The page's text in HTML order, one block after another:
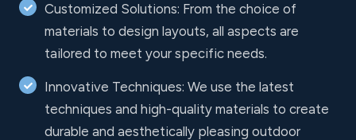
Customized Solutions: From the choice of
materials to design layouts, all aspects are
tailored to meet your specific needs.
Innovative Techniques: We use the latest
techniques and high-quality materials to create
durable and aesthetically pleasing outdoor